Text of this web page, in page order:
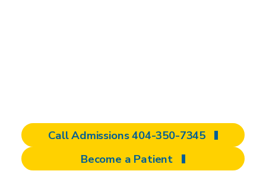
Call Admissions 404-350-7345
Become a Patient